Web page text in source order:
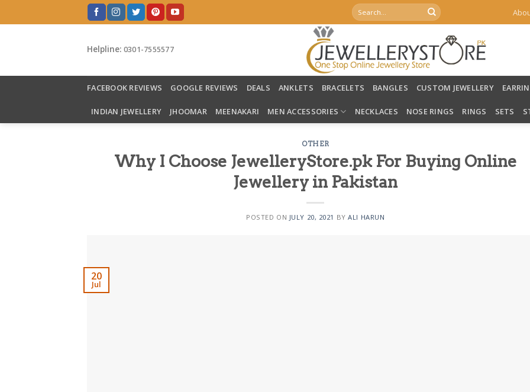
to
Search
for:
Helpline: 0301-7555577
FACEBOOK REVIEWS GOOGLE REVIEWS DEALS ANKLETS BRACELETS BANGLES CUSTOM JEWELLERY
INDIAN JEWELLERY JHOOMAR MEENAKARI MEN ACCESSORIES NECKLACES NOSE RINGS RINGS SETS
OTHER
Why I Choose JewelleryStore.pk For Buying Online
Jewellery in Pakistan
POSTED ON JULY 20, 2021 BYALI HARUN
20
Jul